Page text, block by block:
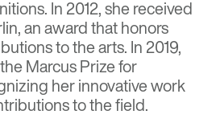
In 2012, she received
an award that honors
to the arts. In 2019,
Marcus Prize for
her innovative work
to the field.